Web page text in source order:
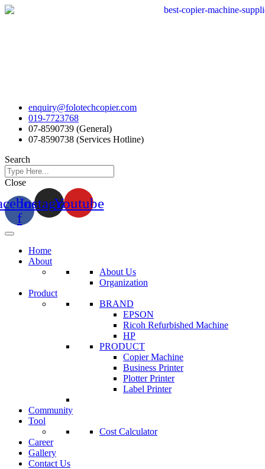
Skip
enquiry@folotechcopier.com
019-7723768
07-8590739 (General)
07-8590738 (Services Hotline)
Search
Close
f
InstagramYoutube
Home
About
About Us
Organization
Product
BRAND
EPSON
Ricoh Refurbished Machine
HP
PRODUCT
Copier Machine
Business Printer
Plotter Printer
Label Printer
Community
Tool
Cost Calculator
Career
Gallery
Contact Us